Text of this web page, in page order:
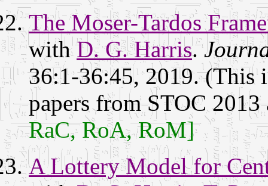
The Moser-Tardos
withD. G. Harris.
36:1-36:45, 2019. (This
papers from STOC
RaC, RoA, RoM]
A Lottery Model for